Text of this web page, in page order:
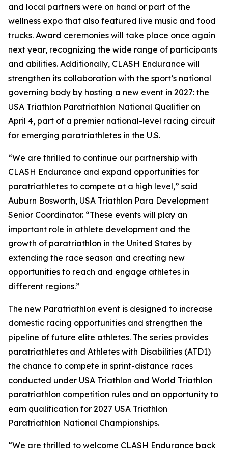
and local partners were on hand or part of the
wellness expo that also featured live music and food
trucks. Award ceremonies will take place once again
next year, recognizing the wide range of participants
and abilities. Additionally, CLASH Endurance will
strengthen its collaboration with the sport’s national
governing body by hosting a new event in 2027: the
USA Triathlon Paratriathlon National Qualifier on
April 4, part of a premier national-level racing circuit
for emerging paratriathletes in the U.S.
“We are thrilled to continue our partnership with
CLASH Endurance and expand opportunities for
paratriathletes to compete at a high level,” said
Auburn Bosworth, USA Triathlon Para Development
Senior Coordinator. “These events will play an
important role in athlete development and the
growth of paratriathlon in the United States by
extending the race season and creating new
opportunities to reach and engage athletes in
different regions.”
The new Paratriathlon event is designed to increase
domestic racing opportunities and strengthen the
pipeline of future elite athletes. The series provides
paratriathletes and Athletes with Disabilities (ATD1)
the chance to compete in sprint-distance races
conducted under USA Triathlon and World Triathlon
paratriathlon competition rules and an opportunity to
earn qualification for 2027 USA Triathlon
Paratriathlon National Championships.
“We are thrilled to welcome CLASH Endurance back